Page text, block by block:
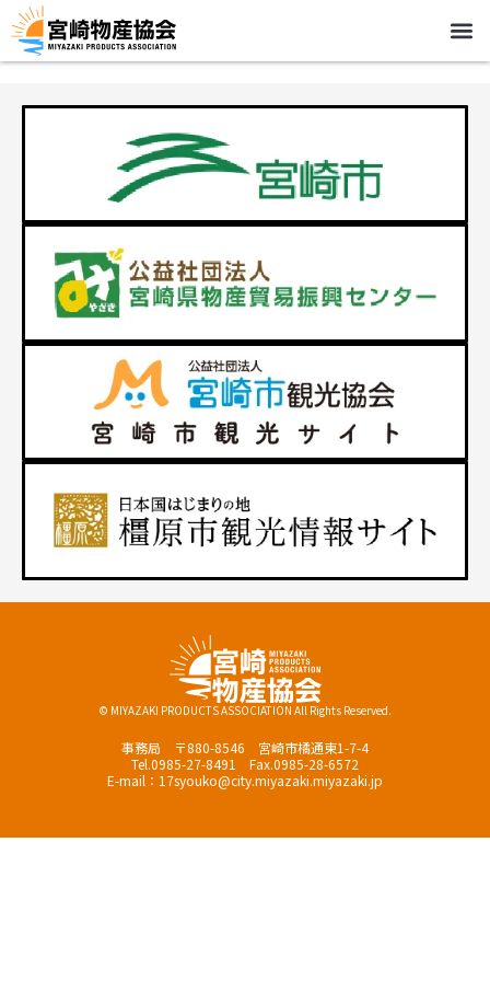
© MIYAZAKI PRODUCTS ASSOCIATION All Rights Reserved.
事務局 〒880-8546 宮崎市橘通東1-7-4
Tel.0985-27-8491 Fax.0985-28-6572
E-mail：17syouko@city.miyazaki.miyazaki.jp